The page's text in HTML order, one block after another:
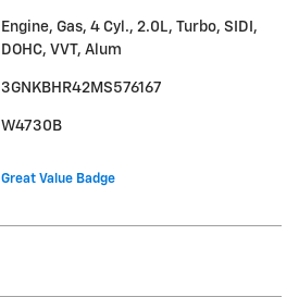
Engine, Gas, 4 Cyl., 2.0L, Turbo, SIDI,
DOHC, VVT, Alum
3GNKBHR42MS576167
W4730B